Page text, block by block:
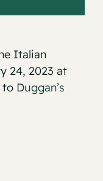
Italian
24, 2023 at
to Duggan’s